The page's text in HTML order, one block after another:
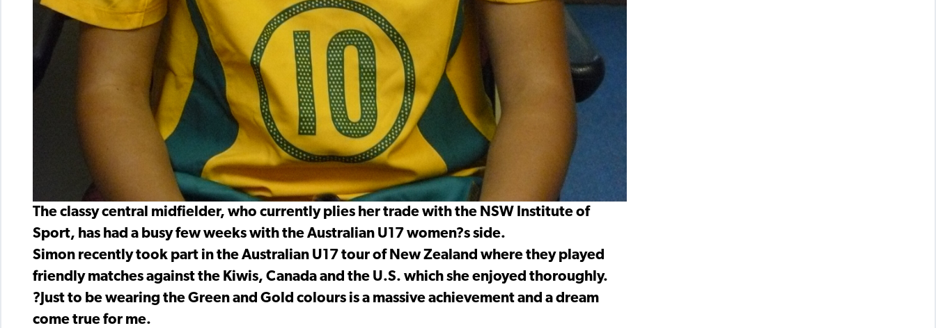
The classy central midfielder, who currently plies her trade with the NSW Institute of
Sport, has had a busy few weeks with the Australian U17 women?s side.
Simon recently took part in the Australian U17 tour of New Zealand where they played
friendly matches against the Kiwis, Canada and the U.S. which she enjoyed thoroughly.
?Just to be wearing the Green and Gold colours is a massive achievement and a dream
come true for me.